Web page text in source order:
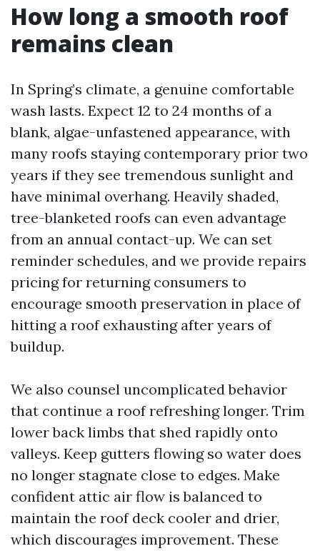
How long a smooth roof
remains clean
In Spring’s climate, a genuine comfortable
wash lasts. Expect 12 to 24 months of a
blank, algae-unfastened appearance, with
many roofs staying contemporary prior two
years if they see tremendous sunlight and
have minimal overhang. Heavily shaded,
tree-blanketed roofs can even advantage
from an annual contact-up. We can set
reminder schedules, and we provide repairs
pricing for returning consumers to
encourage smooth preservation in place of
hitting a roof exhausting after years of
buildup.
We also counsel uncomplicated behavior
that continue a roof refreshing longer. Trim
lower back limbs that shed rapidly onto
valleys. Keep gutters flowing so water does
no longer stagnate close to edges. Make
confident attic air flow is balanced to
maintain the roof deck cooler and drier,
which discourages improvement. These